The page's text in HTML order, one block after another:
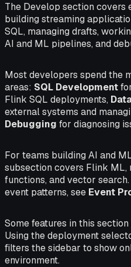
The Develop section covers
building streaming
SQL, managing drafts,
AI and ML pipelines, and
Most developers spend the
areas: SQL Development
Flink SQL deployments,
external systems and
Debugging for diagnosing
For teams building AI and
subsection covers Flink
functions, and vector
event patterns, see Event
Some features in this
Using the deployment
filters the sidebar to show
environment.